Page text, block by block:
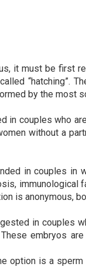
it must be first
“hatching”.
by the most
in couples who
without a
in couples in
is anonymous,
in couples
embryos
option is a